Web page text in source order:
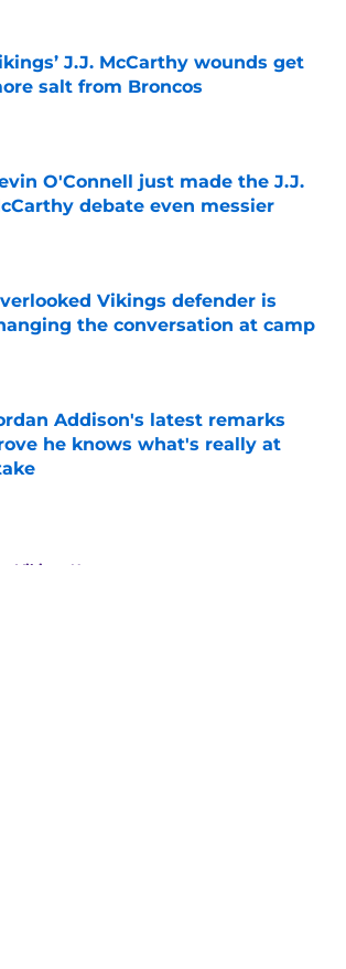
J.J. McCarthy wounds get
salt from Broncos
by on Invalid Date
O'Connell just made the J.J.
debate even messier
Vikings defender is
the conversation at camp
by on Invalid Date
Addison's latest remarks
he knows what's really at
by on Invalid Date
Vikings News